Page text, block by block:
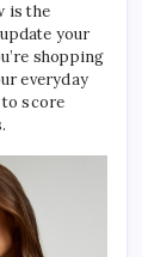
is the
your
shopping
everyday
score